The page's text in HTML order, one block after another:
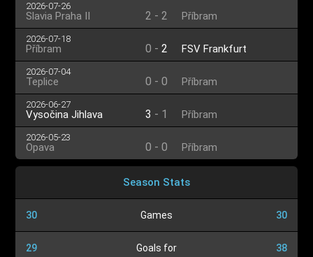
2026-07-26
Slavia Praha II 2 - 2 Příbram
2026-07-18
Příbram 0 - 2 FSV Frankfurt
2026-07-04
Teplice 0 - 0 Příbram
2026-06-27
Vysočina Jihlava 3 - 1 Příbram
2026-05-23
Opava 0 - 0 Příbram
Season Stats
30 Games 30
29 Goals for 38